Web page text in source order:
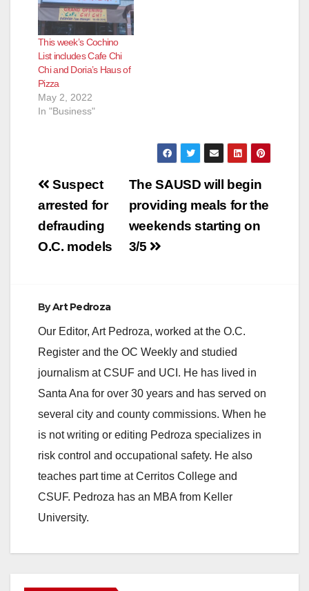
This week’s Cochino
List includes Cafe Chi
Chi and Doria’s Haus of
Pizza
May 2, 2022
In "Business"
Post
navigation
The SAUSD will begin
providing meals for the
weekends starting on
3/5
Suspect
arrested for
defrauding
O.C. models
ByArt Pedroza
Our Editor, Art Pedroza, worked at the O.C.
Register and the OC Weekly and studied
journalism at CSUF and UCI. He has lived in
Santa Ana for over 30 years and has served on
several city and county commissions. When he
is not writing or editing Pedroza specializes in
risk control and occupational safety. He also
teaches part time at Cerritos College and
CSUF. Pedroza has an MBA from Keller
University.